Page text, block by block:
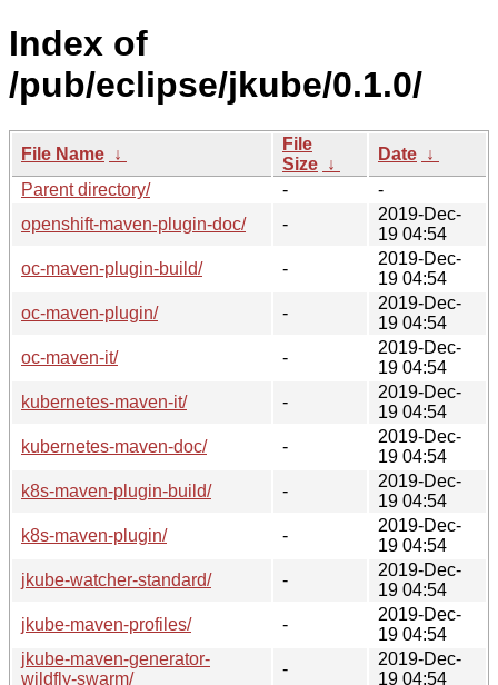
Index of
/pub/eclipse/jkube/0.1.0/
File Name ↓
File
Size ↓
Date ↓
Parent directory/
-
-
openshift-maven-plugin-doc/
-
2019-Dec-
19 04:54
oc-maven-plugin-build/
-
2019-Dec-
19 04:54
oc-maven-plugin/
-
2019-Dec-
19 04:54
oc-maven-it/
-
2019-Dec-
19 04:54
kubernetes-maven-it/
-
2019-Dec-
19 04:54
kubernetes-maven-doc/
-
2019-Dec-
19 04:54
k8s-maven-plugin-build/
-
2019-Dec-
19 04:54
k8s-maven-plugin/
-
2019-Dec-
19 04:54
jkube-watcher-standard/
-
2019-Dec-
19 04:54
jkube-maven-profiles/
-
2019-Dec-
19 04:54
jkube-maven-generator-
wildfly-swarm/
-
2019-Dec-
19 04:54